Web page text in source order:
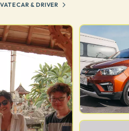
CAR & DRIVER